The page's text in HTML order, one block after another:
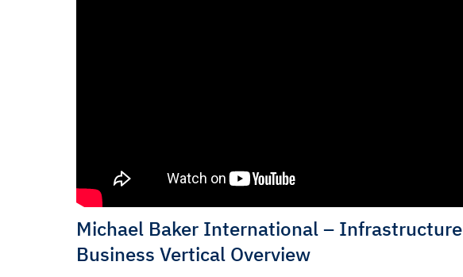
Michael Baker International – Infrastructure
Business Vertical Overview